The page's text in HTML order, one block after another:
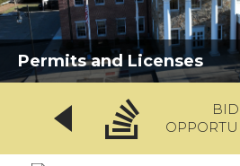
Permits and Licenses
BID